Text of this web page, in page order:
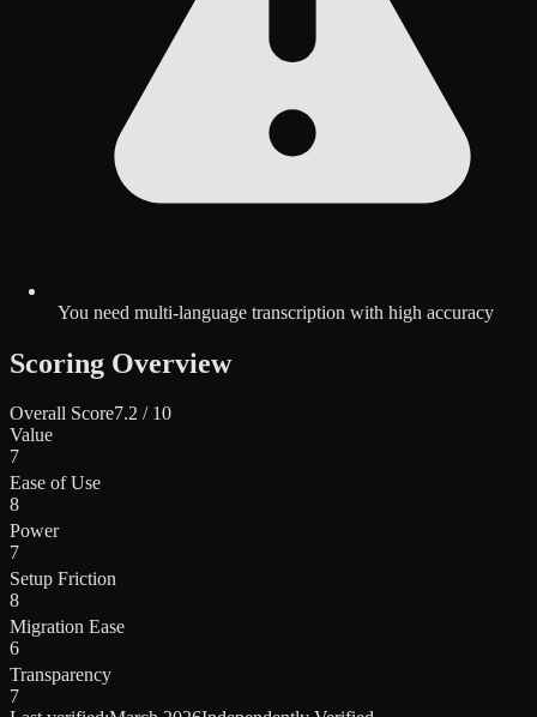
You need multi-language transcription with high accuracy
Scoring Overview
Overall Score7.2 / 10
Value
7
Ease of Use
8
Power
7
Setup Friction
8
Migration Ease
6
Transparency
7